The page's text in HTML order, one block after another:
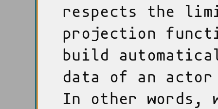
respects the
projection
build
data of an
In other words,